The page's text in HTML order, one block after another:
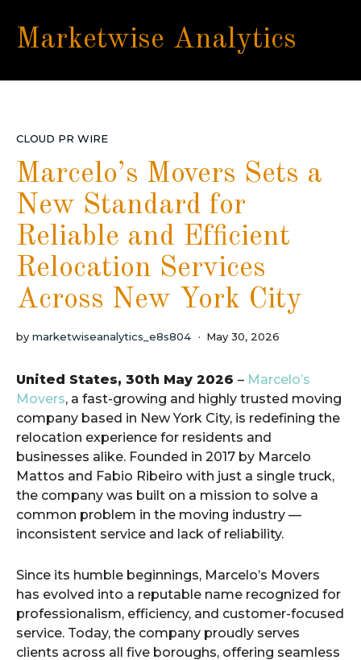
Marketwise Analytics
CLOUD PR WIRE
Marcelo’s Movers Sets a
New Standard for
Reliable and Efficient
Relocation Services
Across New York City
by marketwiseanalytics_e8s804 May 30, 2026
United States, 30th May 2026 – Marcelo’s
Movers, a fast-growing and highly trusted moving
company based in New York City, is redefining the
relocation experience for residents and
businesses alike. Founded in 2017 by Marcelo
Mattos and Fabio Ribeiro with just a single truck,
the company was built on a mission to solve a
common problem in the moving industry —
inconsistent service and lack of reliability.
Since its humble beginnings, Marcelo’s Movers
has evolved into a reputable name recognized for
professionalism, efficiency, and customer-focused
service. Today, the company proudly serves
clients across all five boroughs, offering seamless